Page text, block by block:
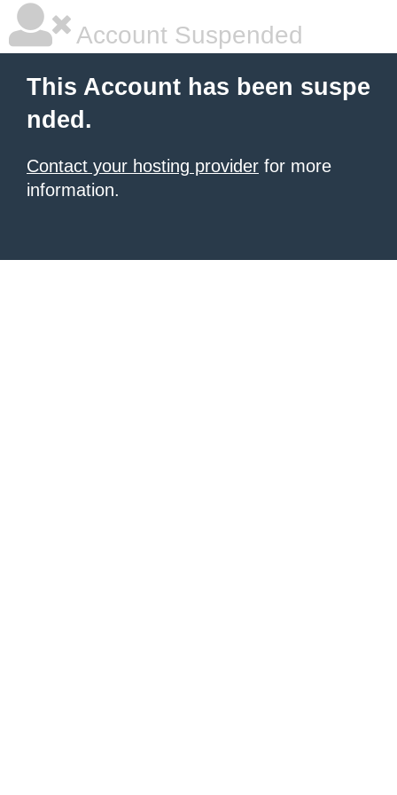
Account Suspended
This Account has been suspe
nded.
Contact your hosting provider for more
information.